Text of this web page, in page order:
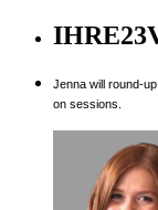
Jenna will round-
on sessions.